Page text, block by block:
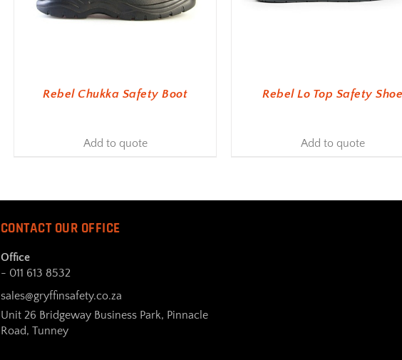
Rebel Chukka Safety Boot
Add to quote
Rebel Lo Top Safety Shoe
Add to quote
CONTACT OUR OFFICE
Office
- 011 613 8532
sales@gryffinsafety.co.za
Unit 26 Bridgeway Business Park, Pinnacle
Road, Tunney